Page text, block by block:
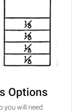
Options
you will need